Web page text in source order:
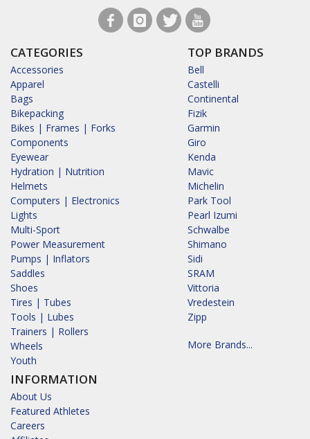
CATEGORIES
Accessories
Apparel
Bags
Bikepacking
Bikes | Frames | Forks
Components
Eyewear
Hydration | Nutrition
Helmets
Computers | Electronics
Lights
Multi-Sport
Power Measurement
Pumps | Inflators
Saddles
Shoes
Tires | Tubes
Tools | Lubes
Trainers | Rollers
Wheels
Youth
INFORMATION
About Us
Featured Athletes
Careers
TOP BRANDS
Bell
Castelli
Continental
Fizik
Garmin
Giro
Kenda
Mavic
Michelin
Park Tool
Pearl Izumi
Schwalbe
Shimano
Sidi
SRAM
Vittoria
Vredestein
Zipp
More Brands...